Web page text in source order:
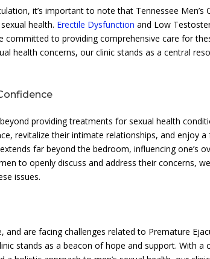
it’s important to note that Tennessee Men’s
health. Erectile Dysfunction and Low
to providing comprehensive care for
health concerns, our clinic stands as a central
providing treatments for sexual health
revitalize their intimate relationships, and enjoy a
far beyond the bedroom, influencing one’s
to openly discuss and address their concerns,
issues.
and are facing challenges related to Premature
stands as a beacon of hope and support. With